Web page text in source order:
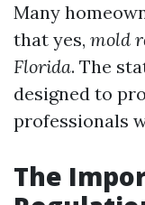
Many
that yes, mold
Florida. The
designed to
professionals
The